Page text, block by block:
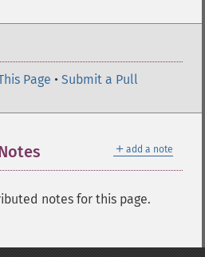
Page • Submit a Pull
＋ add a note
notes for this page.